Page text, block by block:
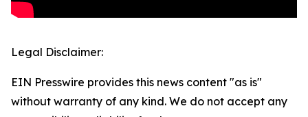
Legal Disclaimer:
EIN Presswire provides this news content "as is"
without warranty of any kind. We do not accept any